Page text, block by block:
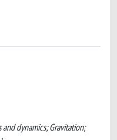
dynamics; Gravitation;